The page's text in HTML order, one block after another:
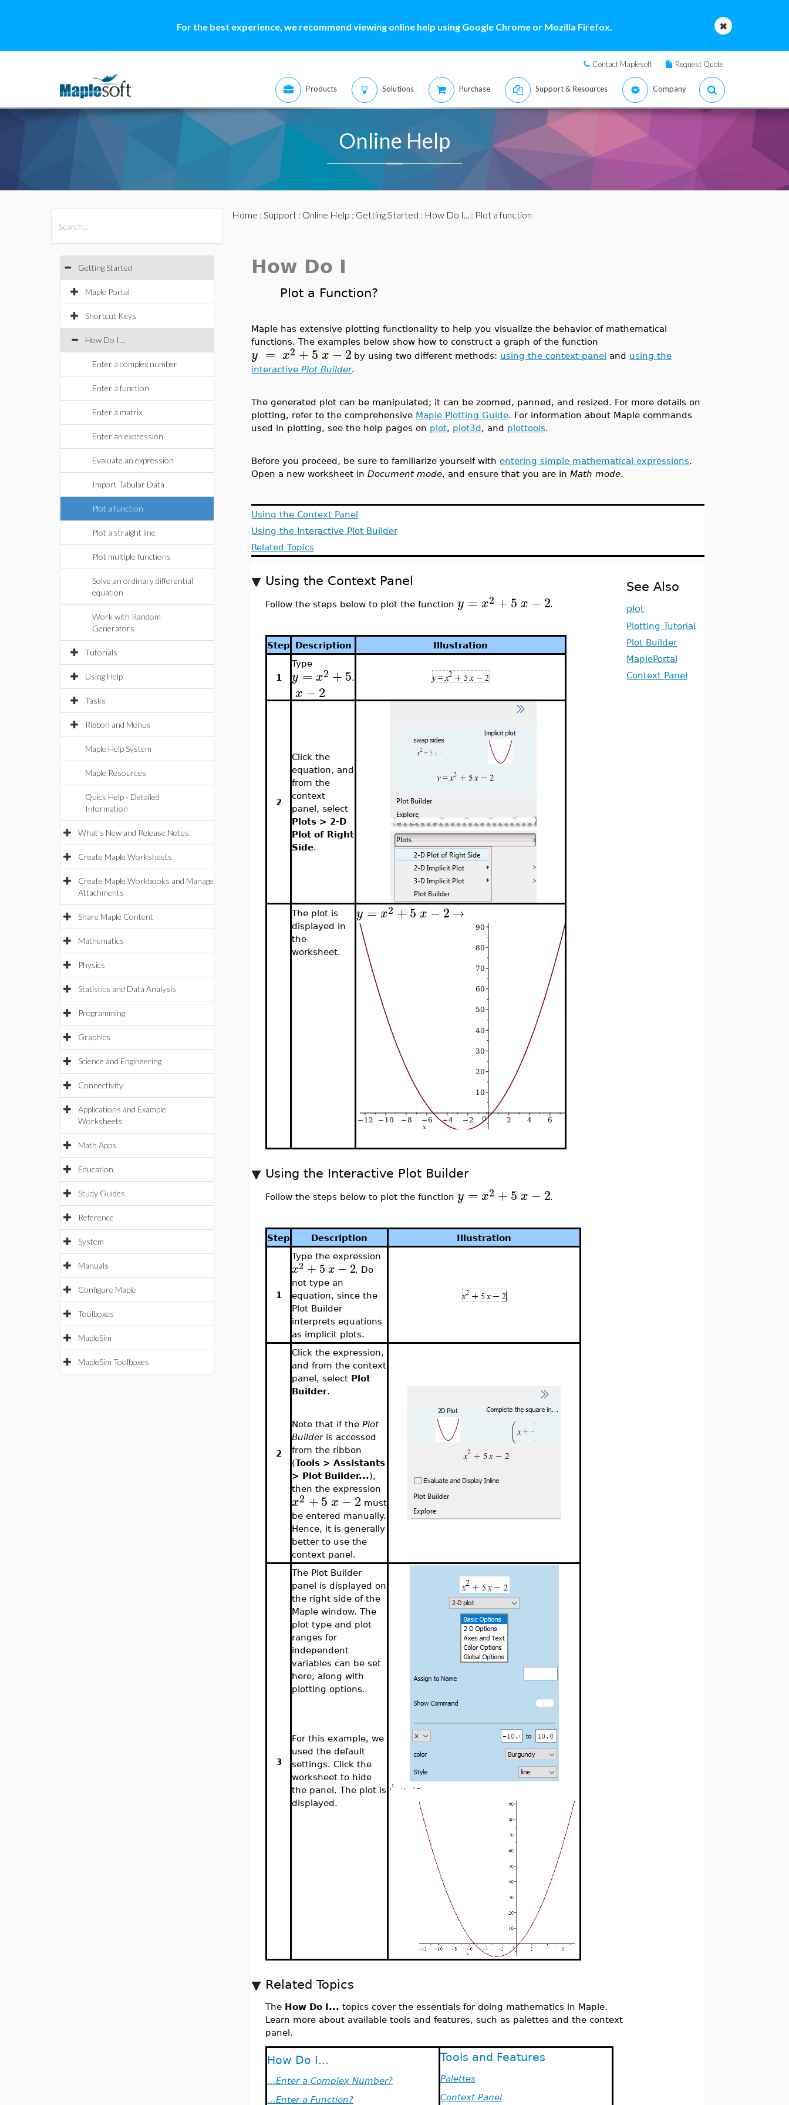
For the best experience, we recommend viewing online help using Google Chrome or Mozilla Firefox.
Contact Maplesoft Request Quote
Products Solutions Purchase Support & Resources Company
Online Help
Getting Started
Maple Portal
Shortcut Keys
How Do I...
Enter a complex number
Enter a function
Enter a matrix
Enter an expression
Evaluate an expression
Import Tabular Data
Plot a function
Plot a straight line
Plot multiple functions
Solve an ordinary differential
equation
Work with Random
Generators
Tutorials
Using Help
Tasks
Ribbon and Menus
Maple Help System
Maple Resources
Quick Help - Detailed
Information
What's New and Release Notes
Create Maple Worksheets
Create Maple Workbooks and Manage
Attachments
Share Maple Content
Mathematics
Physics
Statistics and Data Analysis
Programming
Graphics
Science and Engineering
Connectivity
Applications and Example
Worksheets
Math Apps
Education
Study Guides
Reference
System
Manuals
Configure Maple
Toolboxes
MapleSim
MapleSim Toolboxes
Home : Support: Online Help : Getting Started : How Do I... : Plot a function
How Do I
Plot a Function?
Maple has extensive plotting functionality to help you visualize the behavior of mathematical
functions. The examples below show how to construct a graph of the function
y = x2 +5 x −2 by using two different methods: using the context panel and using the
interactivePlot Builder.
The generated plot can be manipulated; it can be zoomed, panned, and resized. For more details on
plotting, refer to the comprehensive Maple Plotting Guide. For information about Maple commands
used in plotting, see the help pages on plot, plot3d, and plottools.
Before you proceed, be sure to familiarize yourself withentering simple mathematical expressions.
Open a new worksheet inDocument mode, and ensure that you are in Math mode.
Using the Context Panel
Using the Interactive Plot Builder
Related Topics
Using the Context Panel
Follow the steps below to plot the functiony = x2 +5 x −2.
Step Description Illustration
1
Type
y = x2 +5
x −2
.
2
Click the
equation, and
from the
context
panel, select
Plots > 2-D
Plot of Right
Side.
The plot is
displayed in
the
worksheet.
y = x2 +5 x −2 →
Using the Interactive Plot Builder
Follow the steps below to plot the functiony = x2 +5 x −2.
Step Description Illustration
1
Type the expression
x2 + 5 x − 2. Do
not type an
equation, since the
Plot Builder
interprets equations
as implicit plots.
2
Click the expression,
and from the context
panel, select Plot
Builder.
Note that if thePlot
Builderis accessed
from the ribbon
(Tools > Assistants
> Plot Builder...),
then the expression
x2 +5 x −2 must
be entered manually.
Hence, it is generally
better to use the
context panel.
3
The Plot Builder
panel is displayed on
the right side of the
Maple window. The
plot type and plot
ranges for
independent
variables can be set
here, along with
plotting options.
For this example, we
used the default
settings. Click the
worksheet to hide
the panel. The plot is
displayed.
Related Topics
The How Do I... topics cover the essentials for doing mathematics in Maple.
Learn more about available tools and features, such as palettes and the context
panel.
How Do I...
...Enter a Complex Number?
...Enter a Function?
Tools and Features
Palettes
Context Panel
See Also
plot
Plotting Tutorial
Plot Builder
MaplePortal
Context Panel